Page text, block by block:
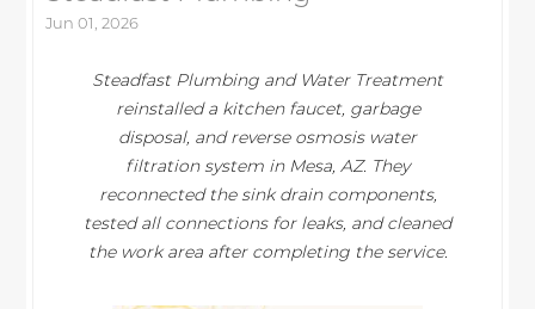
Jun 01, 2026
Steadfast Plumbing and Water Treatment
reinstalled a kitchen faucet, garbage
disposal, and reverse osmosis water
filtration system in Mesa, AZ. They
reconnected the sink drain components,
tested all connections for leaks, and cleaned
the work area after completing the service.